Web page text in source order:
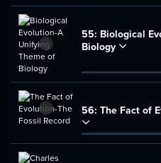
55: Biological
Biology
56: The Fact of